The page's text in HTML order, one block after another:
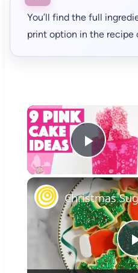
You’ll find the full
print option in the recipe
Play